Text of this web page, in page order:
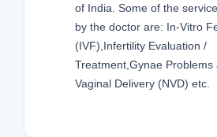
of India. Some of the
by the doctor are: In-Vitro
(IVF),Infertility Evaluation /
Treatment,Gynae Problems
Vaginal Delivery (NVD) etc.